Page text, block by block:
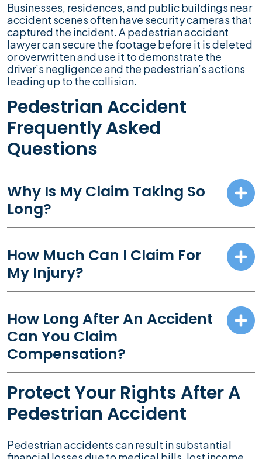
Businesses, residences, and public buildings near
accident scenes often have security cameras that
captured the incident. A pedestrian accident
lawyer can secure the footage before it is deleted
or overwritten and use it to demonstrate the
driver’s negligence and the pedestrian’s actions
leading up to the collision.
Pedestrian Accident
Frequently Asked
Questions
Why Is My Claim Taking So
Long?
How Much Can I Claim For
My Injury?
How Long After An Accident
Can You Claim
Compensation?
Protect Your Rights After A
Pedestrian Accident
Pedestrian accidents can result in substantial